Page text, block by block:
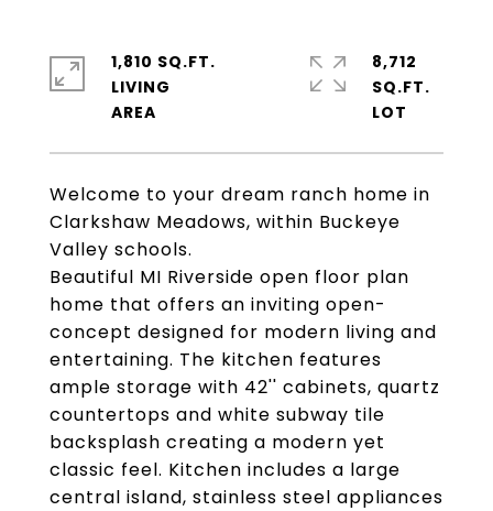
Welcome to your dream ranch home in
Clarkshaw Meadows, within Buckeye
Valley schools.
Beautiful MI Riverside open floor plan
home that offers an inviting open-
concept designed for modern living and
entertaining. The kitchen features
ample storage with 42'' cabinets, quartz
countertops and white subway tile
backsplash creating a modern yet
classic feel. Kitchen includes a large
central island, stainless steel appliances
1,810 SQ.FT.
LIVING
8,712
SQ.FT.